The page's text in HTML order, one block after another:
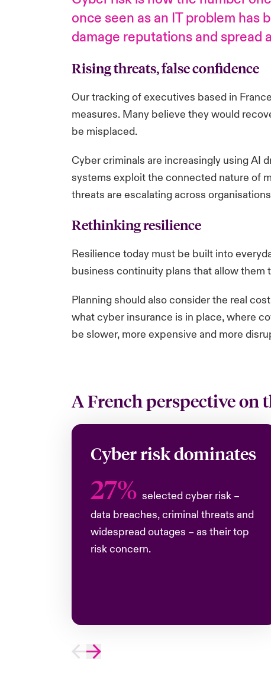
once seen as an IT problem
damage reputations and spread
Rising threats, false confidence
Our tracking of executives based in
measures. Many believe they would
be misplaced.
Cyber criminals are increasingly using AI
systems exploit the connected nature of
threats are escalating across
Rethinking resilience
Resilience today must be built into
business continuity plans that allow
Planning should also consider the real
what cyber insurance is in place, where
be slower, more expensive and more
A French perspective on
Cyber risk dominates
27% selected cyber risk –
data breaches, criminal threats and
widespread outages – as their top
risk concern.